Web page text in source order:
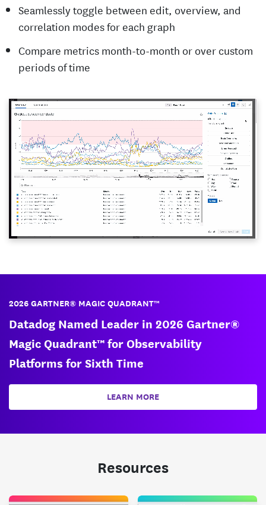
Seamlessly toggle between edit, overview, and
correlation modes for each graph
Compare metrics month-to-month or over custom
periods of time
2026 GARTNER® MAGIC QUADRANT™
Datadog Named Leader in 2026 Gartner®
Magic Quadrant™ for Observability
Platforms for Sixth Time
LEARN MORE
Resources